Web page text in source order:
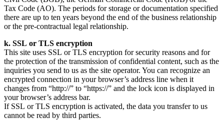
Tax Code (AO). The periods for storage or documentation specified
there are up to ten years beyond the end of the business relationship
or the pre-contractual legal relationship.
k. SSL or TLS encryption
This site uses SSL or TLS encryption for security reasons and for
the protection of the transmission of confidential content, such as the
inquiries you send to us as the site operator. You can recognize an
encrypted connection in your browser’s address line when it
changes from “http://” to “https://” and the lock icon is displayed in
your browser’s address bar.
If SSL or TLS encryption is activated, the data you transfer to us
cannot be read by third parties.